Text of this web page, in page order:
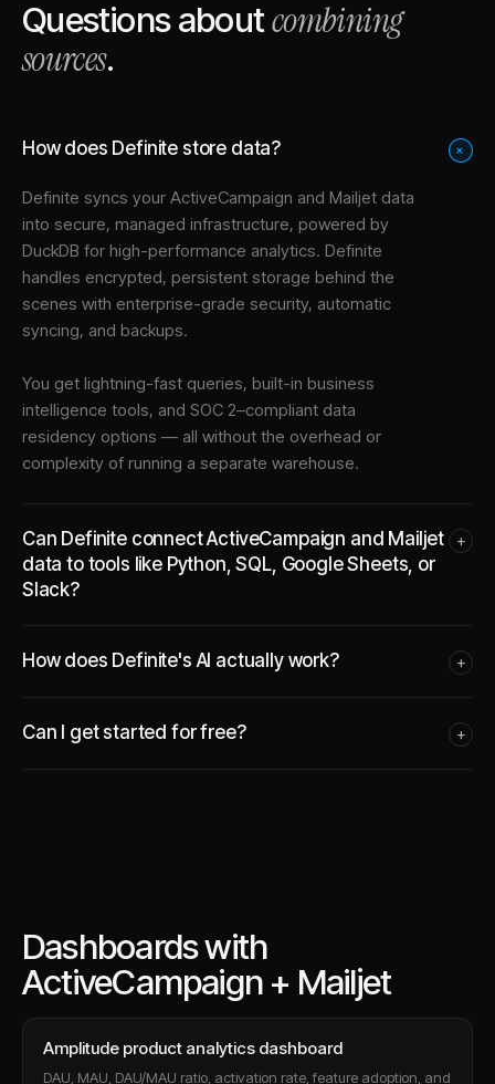
Questions aboutcombining
sources.
How does Definite store data? +
Definite syncs your ActiveCampaign and Mailjet data
into secure, managed infrastructure, powered by
DuckDB for high-performance analytics. Definite
handles encrypted, persistent storage behind the
scenes with enterprise-grade security, automatic
syncing, and backups.
You get lightning-fast queries, built-in business
intelligence tools, and SOC 2–compliant data
residency options — all without the overhead or
complexity of running a separate warehouse.
Can Definite connect ActiveCampaign and Mailjet
data to tools like Python, SQL, Google Sheets, or
Slack?
+
How does Definite's AI actually work? +
Can I get started for free? +
Dashboards with
ActiveCampaign + Mailjet
Amplitude product analytics dashboard
DAU, MAU, DAU/MAU ratio, activation rate, feature adoption, and